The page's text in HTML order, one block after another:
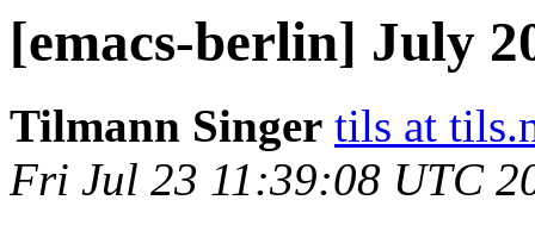
[emacs-berlin] July
Tilmann Singer tils at
Fri Jul 23 11:39:08 UTC